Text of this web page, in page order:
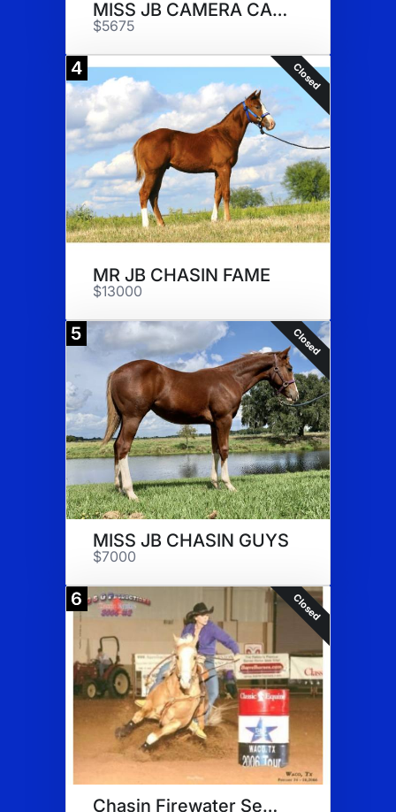
MISS JB CAMERA CANDY
$5675
4 Closed
MR JB CHASIN FAME
$13000
5 Closed
MISS JB CHASIN GUYS
$7000
6 Closed
Chasin Firewater Semen